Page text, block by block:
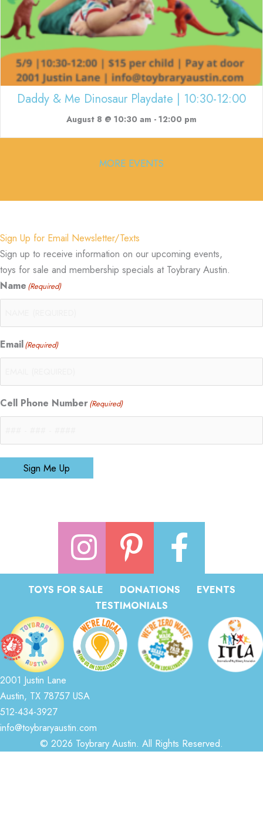
Daddy & Me Dinosaur Playdate | 10:30-12:00
August 8 @ 10:30 am - 12:00 pm
MORE EVENTS
Sign Up for Email Newsletter/Texts
Sign up to receive information on our upcoming events,
toys for sale and membership specials at Toybrary Austin.
Name (Required)
Email(Required)
Cell Phone Number(Required)
Sign Me Up
TOYS FOR SALE DONATIONS
EVENTS
TESTIMONIALS
2001 Justin Lane
Austin, TX 78757 USA
512-434-3927
info@toybraryaustin.com
© 2026 Toybrary Austin. All Rights Reserved.